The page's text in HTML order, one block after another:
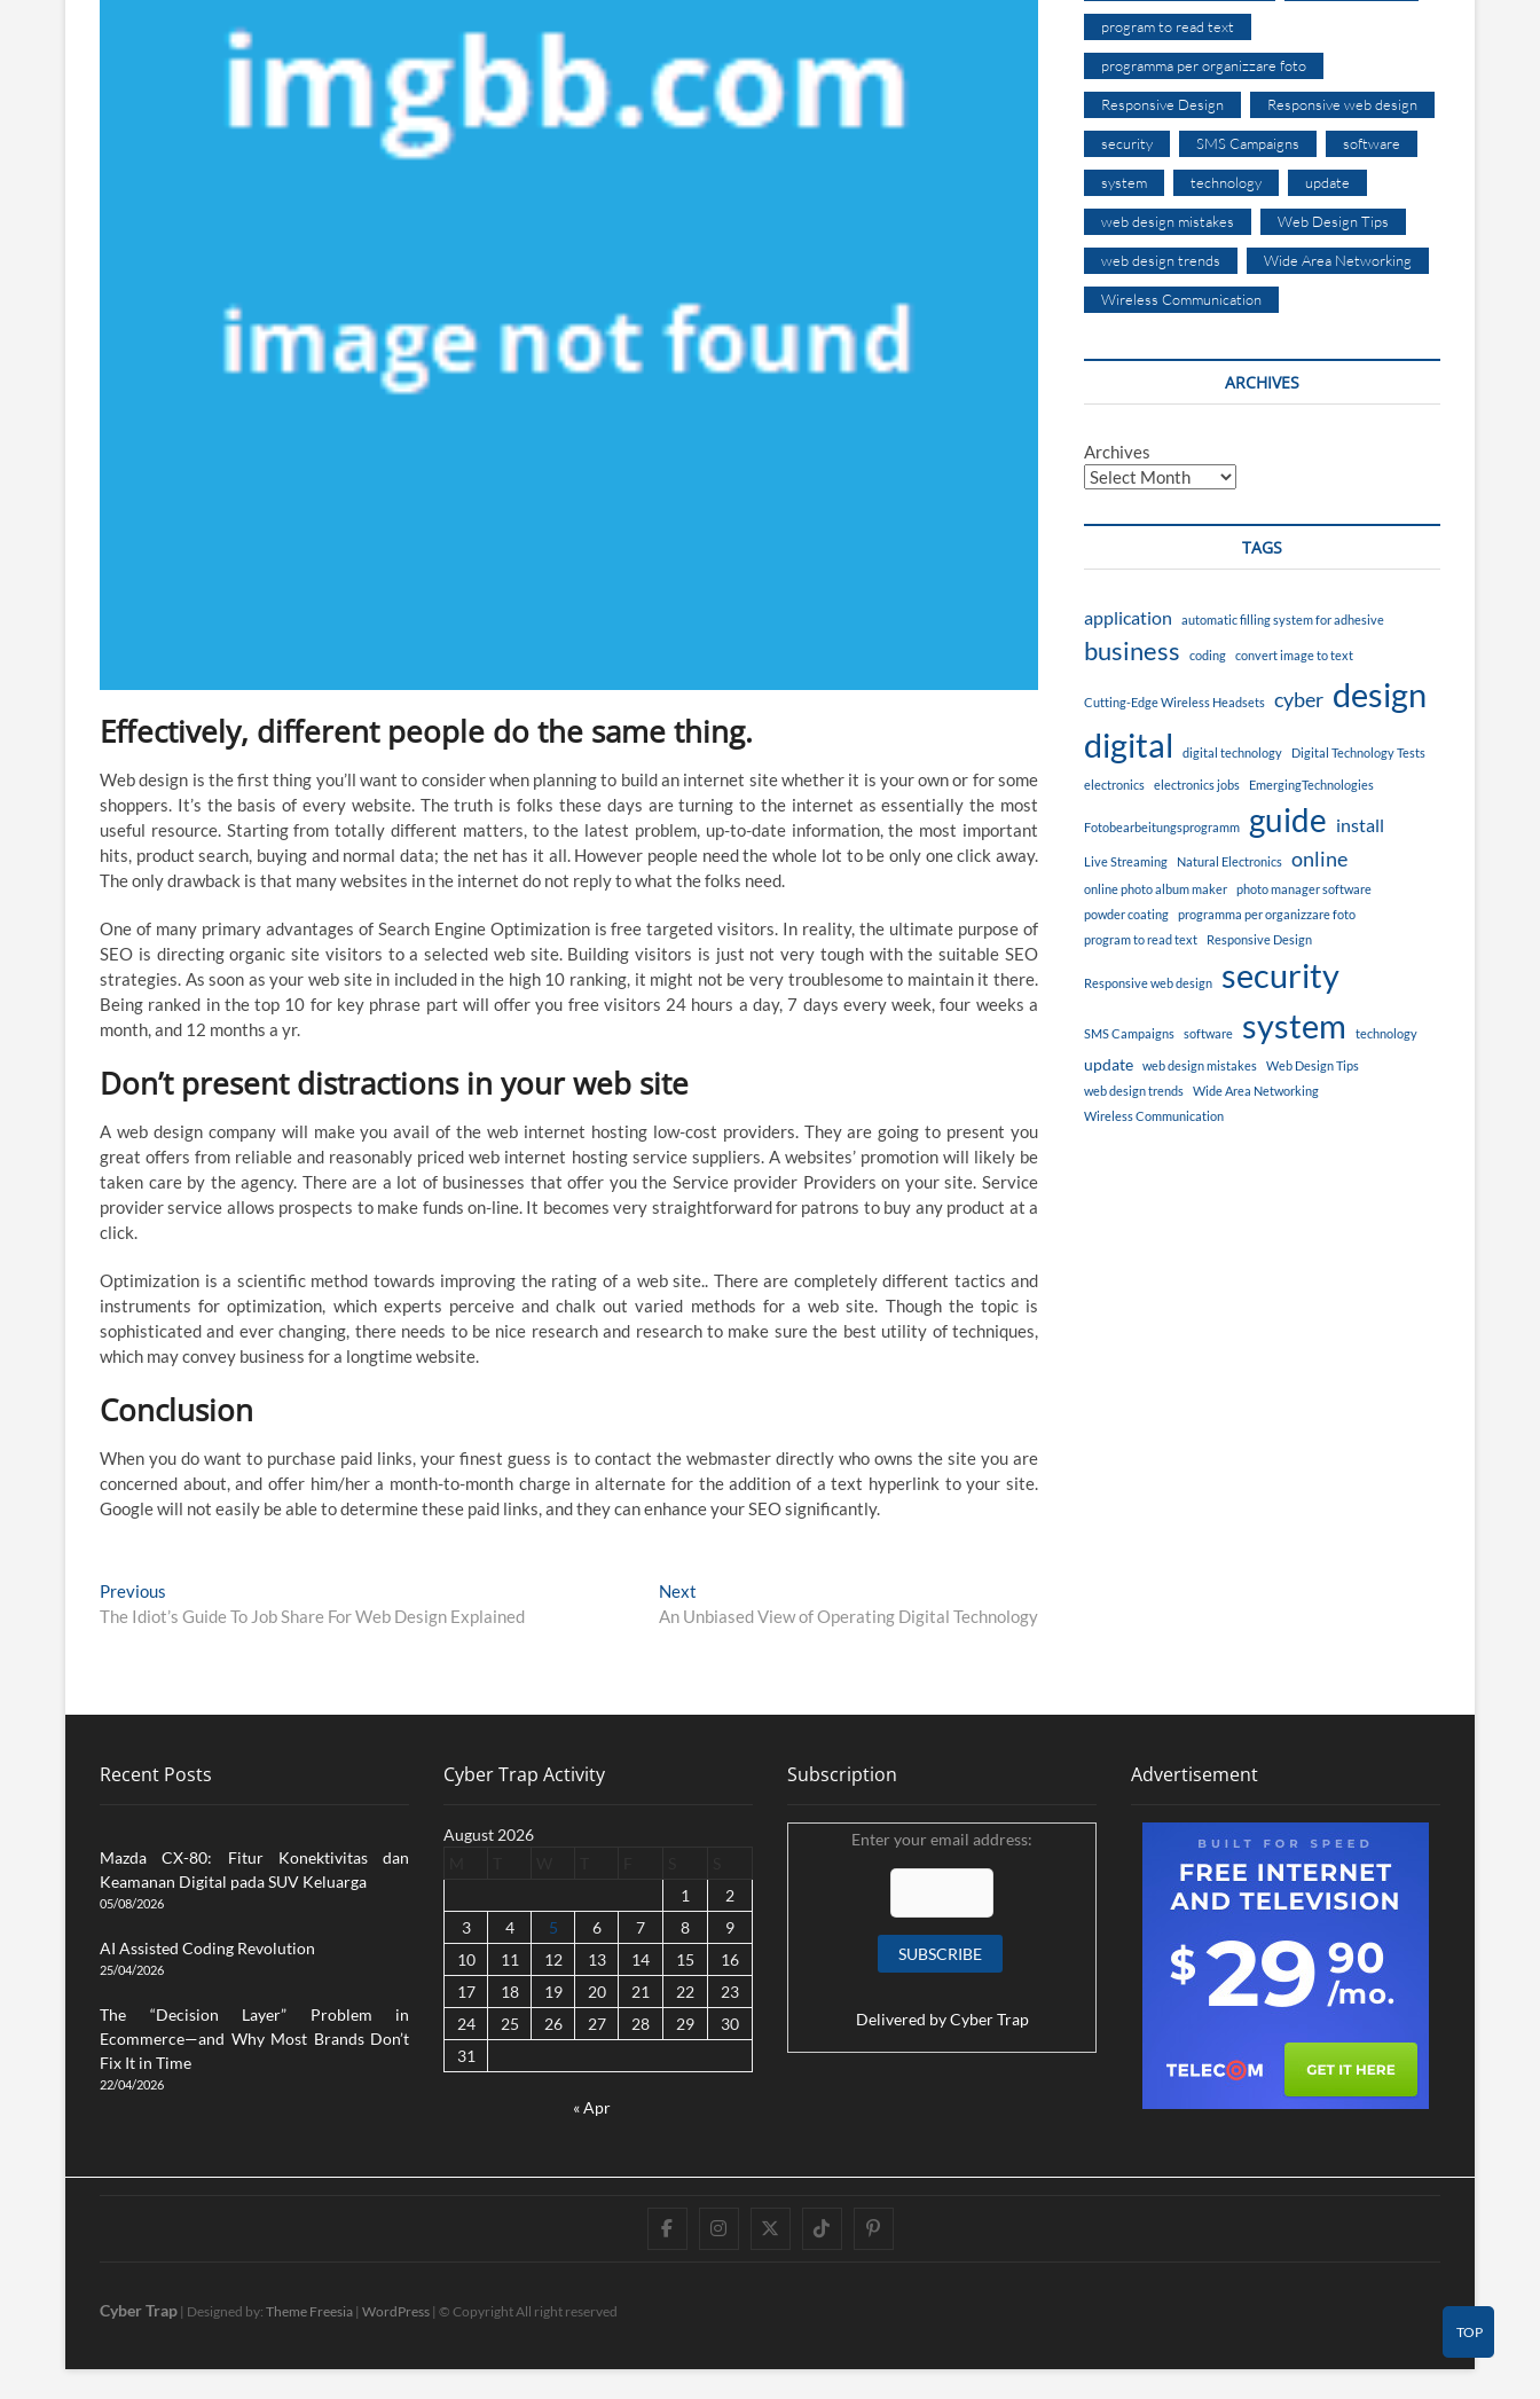
Effectively, different people do the same thing.
Web design is the first thing you’ll want to consider when planning to build an internet site whether it is your own or for some
shoppers. It’s the basis of every website. The truth is folks these days are turning to the internet as essentially the most
useful resource. Starting from totally different matters, to the latest problem, up-to-date information, the most important
hits, product search, buying and normal data; the net has it all. However people need the whole lot to be only one click away.
The only drawback is that many websites in the internet do not reply to what the folks need.
One of many primary advantages of Search Engine Optimization is free targeted visitors. In reality, the ultimate purpose of
SEO is directing organic site visitors to a selected web site. Building visitors is just not very tough with the suitable SEO
strategies. As soon as your web site in included in the high 10 ranking, it might not be very troublesome to maintain it there.
Being ranked in the top 10 for key phrase part will offer you free visitors 24 hours a day, 7 days every week, four weeks a
month, and 12 months a yr.
Don’t present distractions in your web site
A web design company will make you avail of the web internet hosting low-cost providers. They are going to present you
great offers from reliable and reasonably priced web internet hosting service suppliers. A websites’ promotion will likely be
taken care by the agency. There are a lot of businesses that offer you the Service provider Providers on your site. Service
provider service allows prospects to make funds on-line. It becomes very straightforward for patrons to buy any product at a
click.
Optimization is a scientific method towards improving the rating of a web site.. There are completely different tactics and
instruments for optimization, which experts perceive and chalk out varied methods for a web site. Though the topic is
sophisticated and ever changing, there needs to be nice research and research to make sure the best utility of techniques,
which may convey business for a longtime website.
Conclusion
When you do want to purchase paid links, your finest guess is to contact the webmaster directly who owns the site you are
concerned about, and offer him/her a month-to-month charge in alternate for the addition of a text hyperlink to your site.
Google will not easily be able to determine these paid links, and they can enhance your SEO significantly.
Post
navigation
Previous
post:
The Idiot’s Guide To Job Share For Web Design Explained
Next
post:
An Unbiased View of Operating Digital Technology
program to read text
programma per organizzare foto
Responsive Design Responsive web design
security SMS Campaigns software
system technology update
web design mistakes Web Design Tips
web design trends Wide Area Networking
Wireless Communication
ARCHIVES
Archives
TAGS
application automatic filling system for adhesive
business coding convert image to text
Cutting-Edge Wireless Headsets cyber design
digital
digital technology Digital Technology Tests
electronics electronics jobs EmergingTechnologies
Fotobearbeitungsprogramm guide install
Live Streaming Natural Electronics online
online photo album maker
photo manager software
powder coating
programma per organizzare foto
program to read text
Responsive Design
Responsive web design security
SMS Campaigns software system technology
update web design mistakes
Web Design Tips
web design trends
Wide Area Networking
Wireless Communication
Recent Posts
Mazda CX-80: Fitur Konektivitas dan
Keamanan Digital pada SUV Keluarga
05/08/2026
AI Assisted Coding Revolution
25/04/2026
The “Decision Layer” Problem in
Ecommerce—and Why Most Brands Don’t
Fix It in Time
22/04/2026
Cyber Trap Activity
August 2026
1
2
3
4 5 6 7 8
9
10
11 12 13 14 15
16
17
18 19 20 21 22
23
24
25 26 27 28 29
30
31
« Apr
Subscription
Enter your email address:
Delivered byCyber Trap
Advertisement
FacebookInstagram
Twitter
TikTokPinterest
Cyber Trap | Designed by: Theme Freesia | WordPress | © Copyright All right reserved
TOP